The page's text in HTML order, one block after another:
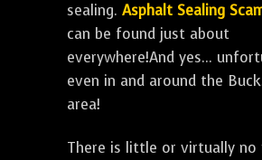
sealing. Asphalt Sealing
can be found just about
everywhere!And yes...
even in and around the
area!
There is little or virtually no